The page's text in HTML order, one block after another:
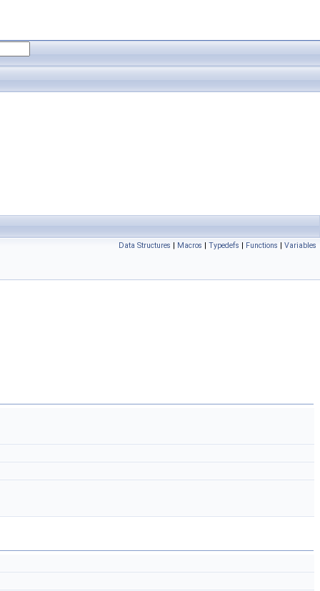
Data Structures | Macros | Typedefs | Functions | Variables